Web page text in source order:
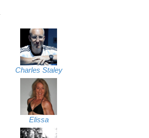
Charles Staley
Elissa